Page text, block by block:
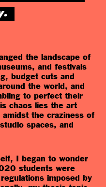
the landscape of
and festivals
budget cuts and
the world, and
to perfect their
chaos lies the art
the craziness of
spaces, and
I began to wonder
students were
imposed by